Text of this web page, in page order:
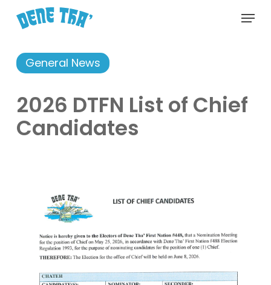
content
Menu
General News
2026 DTFN List of Chief
Candidates